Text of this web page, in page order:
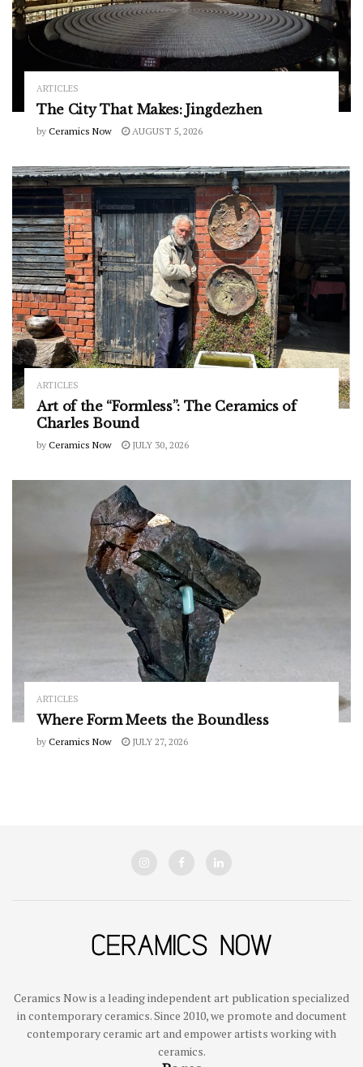
ARTICLES
The City That Makes: Jingdezhen
by Ceramics Now AUGUST 5, 2026
ARTICLES
Art of the “Formless”: The Ceramics of
Charles Bound
by Ceramics Now JULY 30, 2026
ARTICLES
Where Form Meets the Boundless
by Ceramics Now JULY 27, 2026
Ceramics Now is a leading independent art publication specialized
in contemporary ceramics. Since 2010, we promote and document
contemporary ceramic art and empower artists working with
ceramics.